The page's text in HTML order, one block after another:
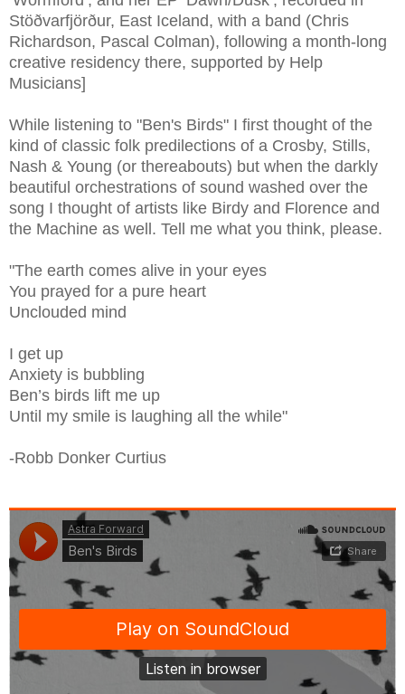
Stöðvarfjörður, East Iceland, with a band (Chris
Richardson, Pascal Colman), following a month-long
creative residency there, supported by Help
Musicians]
While listening to "Ben's Birds" I first thought of the
kind of classic folk predilections of a Crosby, Stills,
Nash & Young (or thereabouts) but when the darkly
beautiful orchestrations of sound washed over the
song I thought of artists like Birdy and Florence and
the Machine as well. Tell me what you think, please.
"The earth comes alive in your eyes
You prayed for a pure heart
Unclouded mind
I get up
Anxiety is bubbling
Ben’s birds lift me up
Until my smile is laughing all the while"
-Robb Donker Curtius